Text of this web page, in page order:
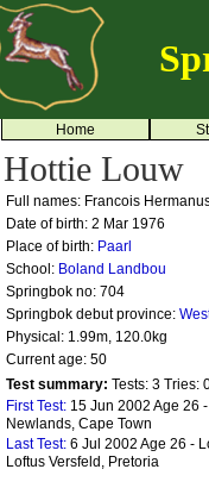
Home
Hottie Louw
Full names: Francois
Date of birth: 2 Mar 1976
Place of birth: Paarl
School: Boland Landbou
Springbok no: 704
Springbok debut province:
Physical: 1.99m, 120.0kg
Current age: 50
Test summary: Tests: 3 Tries:
First Test: 15 Jun 2002 Age 26
Newlands, Cape Town
Last Test: 6 Jul 2002 Age 26 -
Loftus Versfeld, Pretoria